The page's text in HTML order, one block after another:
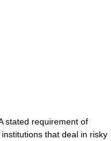
stated requirement of
that deal in risky